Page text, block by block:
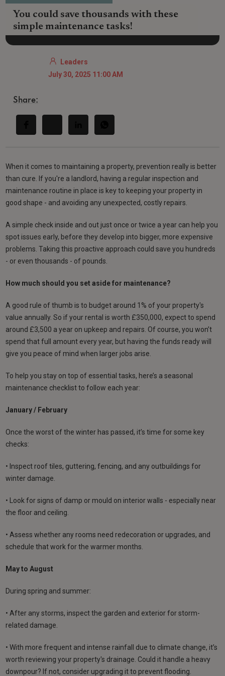
You could save thousands with these
simple maintenance tasks!
Leaders
July 30, 2025 11:00 AM
Share:
When it comes to maintaining a property, prevention really is better
than cure. If you're a landlord, having a regular inspection and
maintenance routine in place is key to keeping your property in
good shape - and avoiding any unexpected, costly repairs.
A simple check inside and out just once or twice a year can help you
spot issues early, before they develop into bigger, more expensive
problems. Taking this proactive approach could save you hundreds
- or even thousands - of pounds.
How much should you set aside for maintenance?
A good rule of thumb is to budget around 1% of your property's
value annually. So if your rental is worth £350,000, expect to spend
around £3,500 a year on upkeep and repairs. Of course, you won’t
spend that full amount every year, but having the funds ready will
give you peace of mind when larger jobs arise.
To help you stay on top of essential tasks, here’s a seasonal
maintenance checklist to follow each year:
January / February
Once the worst of the winter has passed, it’s time for some key
checks:
• Inspect roof tiles, guttering, fencing, and any outbuildings for
winter damage.
• Look for signs of damp or mould on interior walls - especially near
the floor and ceiling.
• Assess whether any rooms need redecoration or upgrades, and
schedule that work for the warmer months.
May to August
During spring and summer:
• After any storms, inspect the garden and exterior for storm-
related damage.
• With more frequent and intense rainfall due to climate change, it’s
worth reviewing your property's drainage. Could it handle a heavy
downpour? If not, consider upgrading it to prevent flooding.